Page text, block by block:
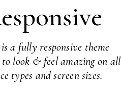
a fully responsive theme
to look & feel amazing on all
types and screen sizes.